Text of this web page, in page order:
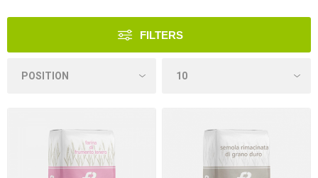
FILTERS